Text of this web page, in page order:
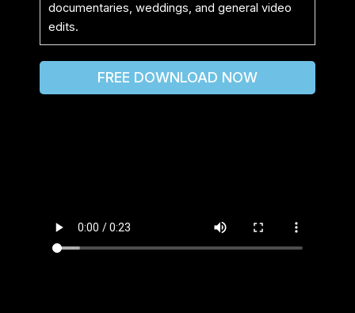
documentaries, weddings, and general video
edits.
FREE DOWNLOAD NOW